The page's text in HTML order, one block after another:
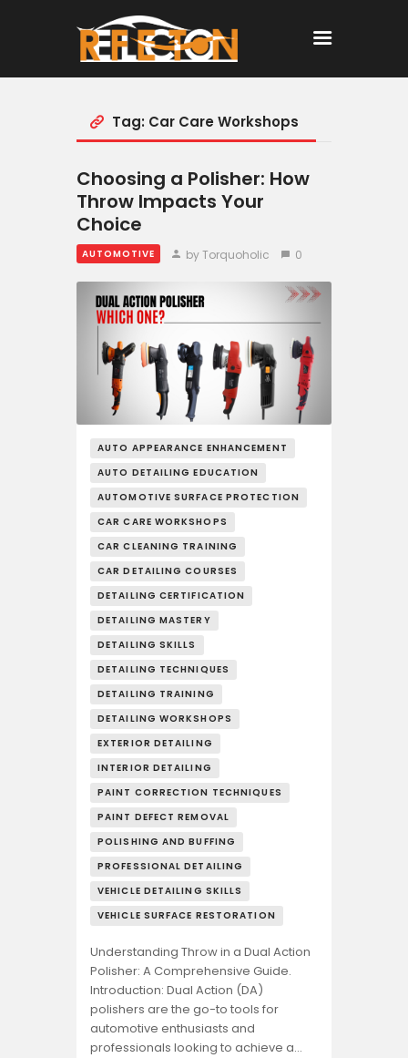
Home
All Posts
Tag: Car Care Workshops
Choosing a Polisher: How
Throw Impacts Your
Choice
AUTOMOTIVE by Torquoholic 0
AUTO APPEARANCE ENHANCEMENT
AUTO DETAILING EDUCATION
AUTOMOTIVE SURFACE PROTECTION
CAR CARE WORKSHOPS
CAR CLEANING TRAINING
CAR DETAILING COURSES
DETAILING CERTIFICATION
DETAILING MASTERY
DETAILING SKILLS
DETAILING TECHNIQUES
DETAILING TRAINING
DETAILING WORKSHOPS
EXTERIOR DETAILING
INTERIOR DETAILING
PAINT CORRECTION TECHNIQUES
PAINT DEFECT REMOVAL
POLISHING AND BUFFING
PROFESSIONAL DETAILING
VEHICLE DETAILING SKILLS
VEHICLE SURFACE RESTORATION
Understanding Throw in a Dual Action
Polisher: A Comprehensive Guide.
Introduction: Dual Action (DA)
polishers are the go-to tools for
automotive enthusiasts and
professionals looking to achieve a…